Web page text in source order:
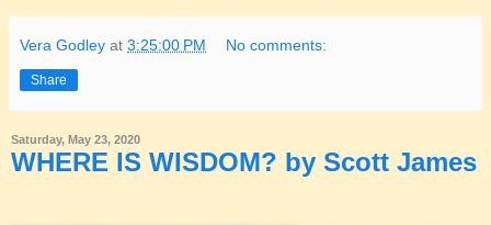
Vera Godley at 3:25:00 PM No comments:
Share
Saturday, May 23, 2020
WHERE IS WISDOM? by Scott James